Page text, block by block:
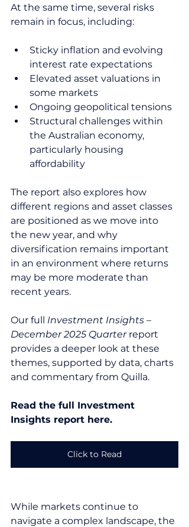
At the same time, several risks
remain in focus, including:
Sticky inflation and evolving
interest rate expectations
Elevated asset valuations in
some markets
Ongoing geopolitical tensions
Structural challenges within
the Australian economy,
particularly housing
affordability
The report also explores how
different regions and asset classes
are positioned as we move into
the new year, and why
diversification remains important
in an environment where returns
may be more moderate than
recent years.
Our full Investment Insights –
December 2025 Quarter report
provides a deeper look at these
themes, supported by data, charts
and commentary from Quilla.
Read the full Investment
Insights report here.
Click to Read
While markets continue to
navigate a complex landscape, the